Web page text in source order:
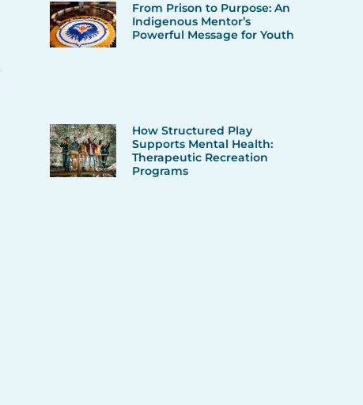
From Prison to Purpose: An
Indigenous Mentor’s
Powerful Message for Youth
How Structured Play
Supports Mental Health:
Therapeutic Recreation
Programs